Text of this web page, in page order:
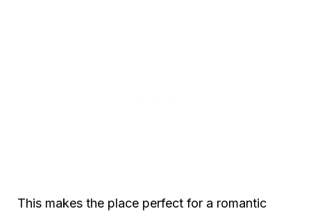
This makes the place perfect for a romantic